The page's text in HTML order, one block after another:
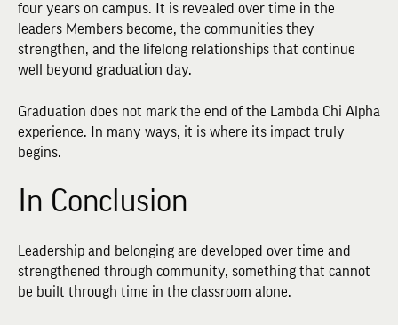
four years on campus. It is revealed over time in the
leaders Members become, the communities they
strengthen, and the lifelong relationships that continue
well beyond graduation day.
Graduation does not mark the end of the Lambda Chi Alpha
experience. In many ways, it is where its impact truly
begins.
In Conclusion
Leadership and belonging are developed over time and
strengthened through community, something that cannot
be built through time in the classroom alone.